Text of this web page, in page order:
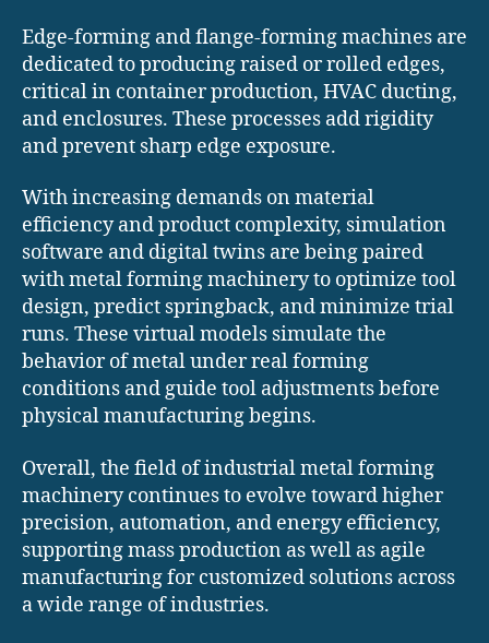
Edge-forming and flange-forming machines are
dedicated to producing raised or rolled edges,
critical in container production, HVAC ducting,
and enclosures. These processes add rigidity
and prevent sharp edge exposure.
With increasing demands on material
efficiency and product complexity, simulation
software and digital twins are being paired
with metal forming machinery to optimize tool
design, predict springback, and minimize trial
runs. These virtual models simulate the
behavior of metal under real forming
conditions and guide tool adjustments before
physical manufacturing begins.
Overall, the field of industrial metal forming
machinery continues to evolve toward higher
precision, automation, and energy efficiency,
supporting mass production as well as agile
manufacturing for customized solutions across
a wide range of industries.